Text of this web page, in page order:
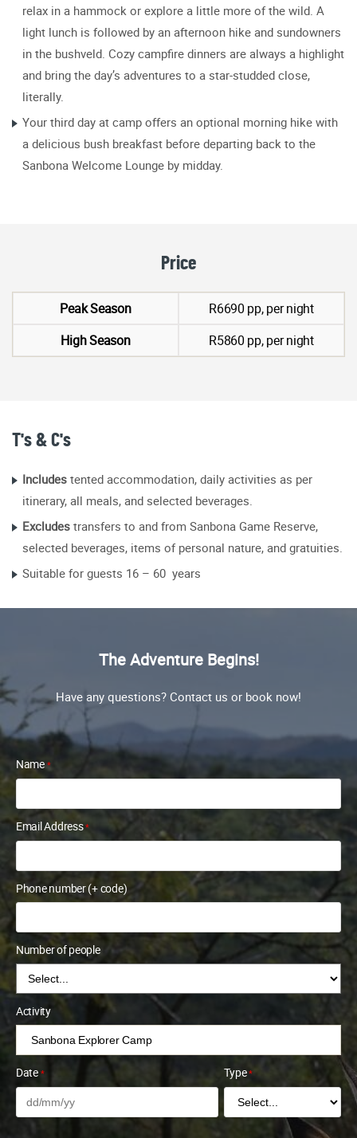
relax in a hammock or explore a little more of the wild. A
light lunch is followed by an afternoon hike and sundowners
in the bushveld. Cozy campfire dinners are always a highlight
and bring the day’s adventures to a star-studded close,
literally.
Your third day at camp offers an optional morning hike with
a delicious bush breakfast before departing back to the
Sanbona Welcome Lounge by midday.
Price
Peak Season
High Season
R6690 pp, per night
R5860 pp, per night
T's & C's
Includes tented accommodation, daily activities as per
itinerary, all meals, and selected beverages.
Excludes transfers to and from Sanbona Game Reserve,
selected beverages, items of personal nature, and gratuities.
Suitable for guests 16 – 60 years
The Adventure Begins!
Have any questions? Contact us or book now!
Name *
Email Address*
Phone number (+ code)
Number of people
Activity
Date * Type*